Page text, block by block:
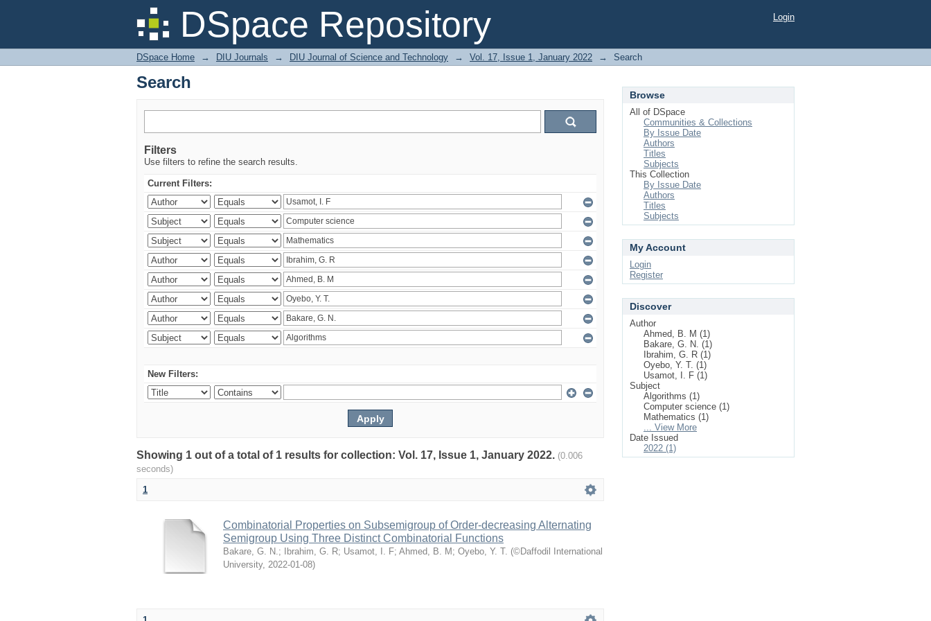
DSpace Repository
Search Login
DSpace Home → DIU Journals → DIU Journal of Science and Technology → Vol. 17, Issue 1, January 2022 → Search
Search
Filters
Use filters to refine the search results.
Current Filters:
New Filters:
Showing 1 out of a total of 1 results for collection: Vol. 17, Issue 1, January 2022. (0.006
seconds)
1
Combinatorial Properties on Subsemigroup of Order-decreasing Alternating
Semigroup Using Three Distinct Combinatorial Functions
Bakare, G. N.; Ibrahim, G. R; Usamot, I. F; Ahmed, B. M ; Oyebo, Y. T. (©Daffodil International
University, 2022-01-08)
Browse
All of DSpace
Communities & Collections
By Issue Date
Authors
Titles
Subjects
This Collection
By Issue Date
Authors
Titles
Subjects
My Account
Login
Register
Discover
Author
Ahmed, B. M (1)
Bakare, G. N. (1)
Ibrahim, G. R (1)
Oyebo, Y. T. (1)
Usamot, I. F (1)
Subject
Algorithms (1)
Computer science (1)
Mathematics (1)
... View More
Date Issued
2022 (1)